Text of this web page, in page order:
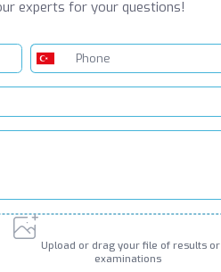
experts for your questions!
Upload or drag your file of results or
examinations